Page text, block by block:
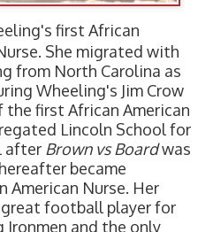
first African
She migrated with
from North Carolina as
Wheeling's Jim Crow
the first African American
Lincoln School for
after Brown vs Boardwas
became
American Nurse. Her
great football player for
Ironmen and the only